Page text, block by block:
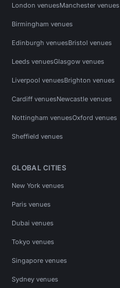
London venuesManchester venues
Birmingham venues
Edinburgh venuesBristol venues
Leeds venuesGlasgow venues
Liverpool venuesBrighton venues
Cardiff venuesNewcastle venues
Nottingham venuesOxford venues
Sheffield venues
GLOBAL CITIES
New York venues
Paris venues
Dubai venues
Tokyo venues
Singapore venues
Sydney venues